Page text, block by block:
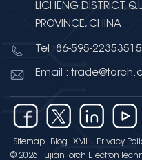
LICHENG DISTRICT,
PROVINCE, CHINA
Tel :86-595-22353515
Email :
Sitemap Blog XML
Privacy
© 2026 Fujian Torch Electron